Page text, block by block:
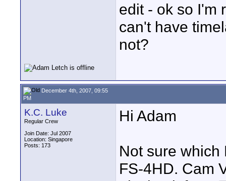
edit - ok so I'm
can't have
not?
December 4th, 2007, 09:55
PM
K.C. Luke
Regular Crew
Join Date: Jul 2007
Location: Singapore
Posts: 173
Hi Adam
Not sure which
FS-4HD. Cam